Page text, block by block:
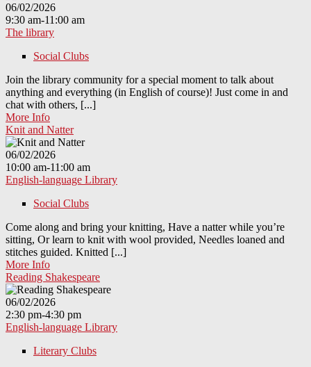
06/02/2026
9:30 am-11:00 am
The library
Social Clubs
Join the library community for a special moment to talk about
anything and everything (in English of course)! Just come in and
chat with others, [...]
More Info
Knit and Natter
06/02/2026
10:00 am-11:00 am
English-language Library
Social Clubs
Come along and bring your knitting, Have a natter while you’re
sitting, Or learn to knit with wool provided, Needles loaned and
stitches guided. Knitted [...]
More Info
Reading Shakespeare
06/02/2026
2:30 pm-4:30 pm
English-language Library
Literary Clubs